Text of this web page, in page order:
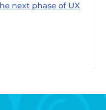
next phase of UX